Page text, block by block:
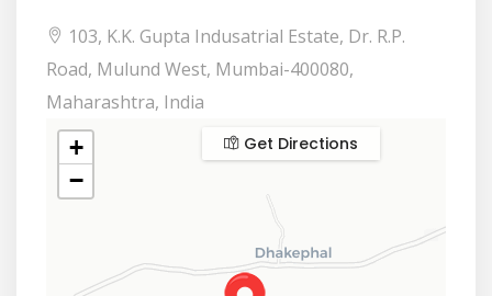
103, K.K. Gupta Indusatrial Estate, Dr. R.P.
Road, Mulund West, Mumbai-400080,
Maharashtra, India
+
−
Get Directions